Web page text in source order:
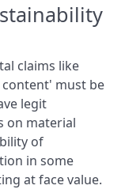
claims like
must be
legit
on material
of
in some
at face value.